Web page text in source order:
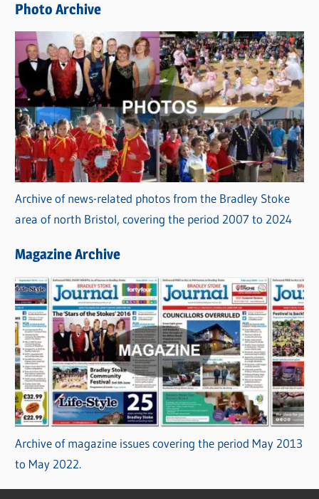
s
Photo Archive
Archive of news-related photos from the Bradley Stoke
area of north Bristol, covering the period 2007 to 2024
Magazine Archive
Archive of magazine issues covering the period May 2013
to May 2022.